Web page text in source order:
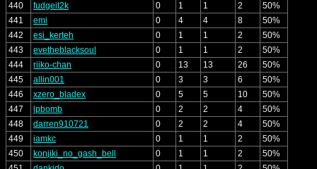
440
fudgeit2k 0 1 1 2
50%
441
emi 0 4 4 8
50%
442
esi_kerteh 0 1 1 2
50%
443
evetheblacksoul 0 1 1 2
50%
444
riiko-chan 0 13 13 26
50%
445
allin001 0 3 3 6
50%
446
xzero_bladex 0 5 5 10
50%
447
lpbomb 0 2 2 4
50%
448
darren910721 0 2 2 4
50%
449
iamkc 0 1 1 2
50%
450
konjiki_no_gash_bell 0 1 1 2
50%